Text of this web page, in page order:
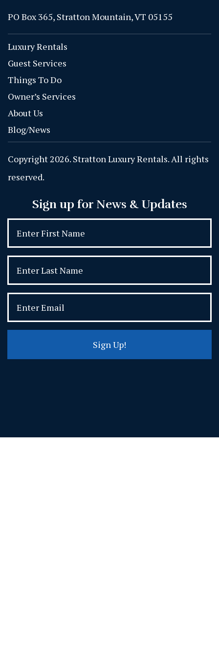
PO Box 365, Stratton Mountain, VT 05155
Luxury Rentals
Guest Services
Things To Do
Owner’s Services
About Us
Blog/News
Copyright 2026. Stratton Luxury Rentals. All rights
reserved.
Sign up for News & Updates
Sign Up!